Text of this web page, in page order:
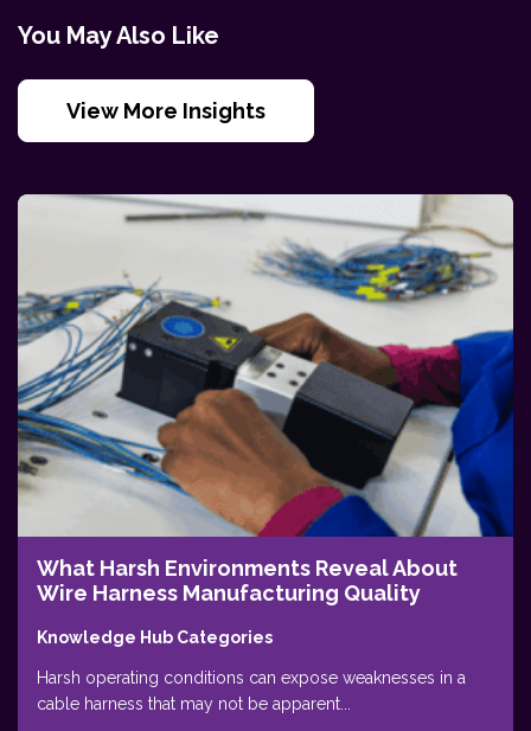
You May Also Like
View More Insights
What Harsh Environments Reveal About
Wire Harness Manufacturing Quality
Knowledge Hub Categories
Harsh operating conditions can expose weaknesses in a
cable harness that may not be apparent...